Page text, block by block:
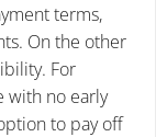
terms,
On the other
For
with no early
to pay off